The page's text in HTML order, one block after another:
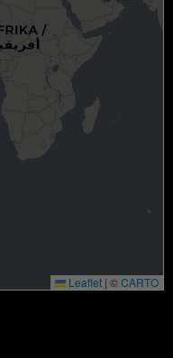
Leaflet | ©CARTO